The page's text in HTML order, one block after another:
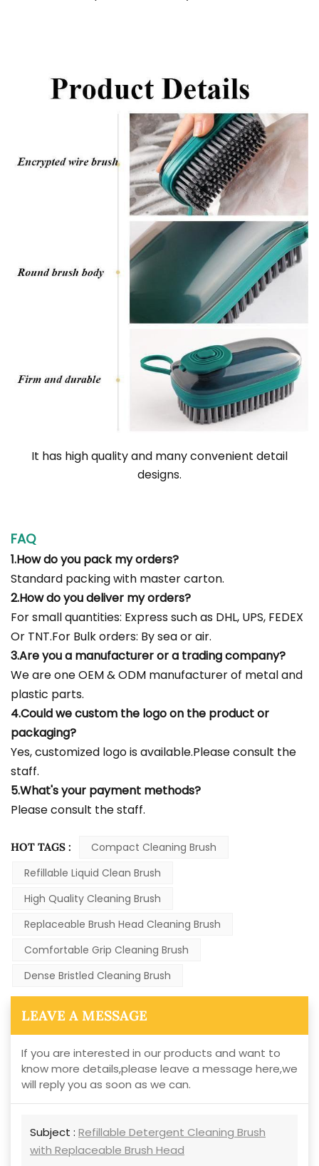
It has high quality and many convenient detail
designs.
FAQ
1.How do you pack my orders?
Standard packing with master carton.
2.How do you deliver my orders?
For small quantities: Express such as DHL, UPS, FEDEX
Or TNT.For Bulk orders: By sea or air.
3.Are you a manufacturer or a trading company?
We are one OEM & ODM manufacturer of metal and
plastic parts.
4.Could we custom the logo on the product or
packaging?
Yes, customized logo is available.Please consult the
staff.
5.What's your payment methods?
Please consult the staff.
HOT TAGS :
Compact Cleaning Brush
Refillable Liquid Clean Brush
High Quality Cleaning Brush
Replaceable Brush Head Cleaning Brush
Comfortable Grip Cleaning Brush
Dense Bristled Cleaning Brush
LEAVE A MESSAGE
If you are interested in our products and want to
know more details,please leave a message here,we
will reply you as soon as we can.
Subject : Refillable Detergent Cleaning Brush
with Replaceable Brush Head